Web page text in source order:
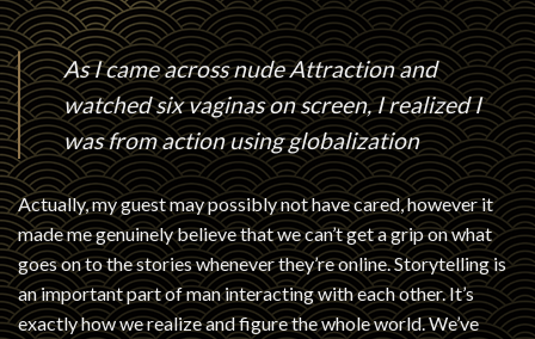
As I came across nude Attraction and
watched six vaginas on screen, I realized I
was from action using globalization
Actually, my guest may possibly not have cared, however it
made me genuinely believe that we can’t get a grip on what
goes on to the stories whenever they’re online. Storytelling is
an important part of man interacting with each other. It’s
exactly how we realize and figure the whole world. We’ve